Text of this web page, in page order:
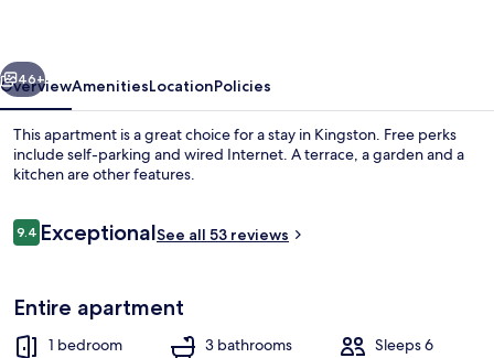
Next
46+
OverviewAmenitiesLocationPolicies
This apartment is a great choice for a stay in Kingston. Free perks
include self-parking and wired Internet. A terrace, a garden and a
kitchen are other features.
Reviews
9.49.4 out of 10
ExceptionalSee all 53 reviews
Entire apartment
1 bedroom 3 bathrooms Sleeps 6